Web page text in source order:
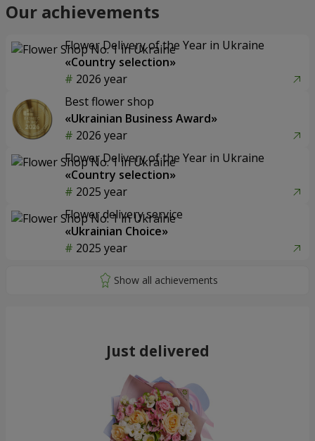
Our achievements
Flower Delivery of the Year in Ukraine
«Country selection»
2026 year
Best flower shop
«Ukrainian Business Award»
2026 year
Flower Delivery of the Year in Ukraine
«Country selection»
2025 year
Flower delivery service
«Ukrainian Choice»
2025 year
Just delivered